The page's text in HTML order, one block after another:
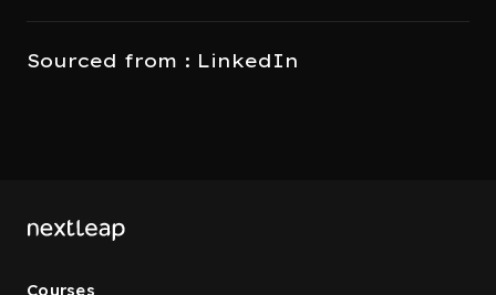
Sourced from : LinkedIn
Courses